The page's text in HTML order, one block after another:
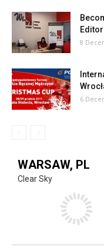
8
6
WARSAW, PL
Clear Sky